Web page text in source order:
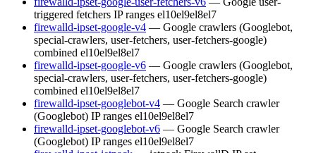
triggered fetchers IP ranges el10el9el8el7
firewalld-ipset-google-v4 — Google crawlers (Googlebot,
special-crawlers, user-fetchers, user-fetchers-google)
combined el10el9el8el7
firewalld-ipset-google-v6 — Google crawlers (Googlebot,
special-crawlers, user-fetchers, user-fetchers-google)
combined el10el9el8el7
firewalld-ipset-googlebot-v4 — Google Search crawler
(Googlebot) IP ranges el10el9el8el7
firewalld-ipset-googlebot-v6 — Google Search crawler
(Googlebot) IP ranges el10el9el8el7